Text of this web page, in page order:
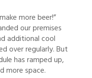
more beer!”
our premises
additional cool
over regularly. But
has ramped up,
more space.